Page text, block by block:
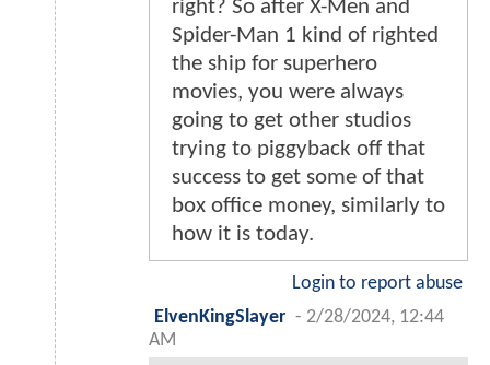
right? So after X-Men and
Spider-Man 1 kind of righted
the ship for superhero
movies, you were always
going to get other studios
trying to piggyback off that
success to get some of that
box office money, similarly to
how it is today.
Login to report abuse
ElvenKingSlayer - 2/28/2024, 12:44
AM